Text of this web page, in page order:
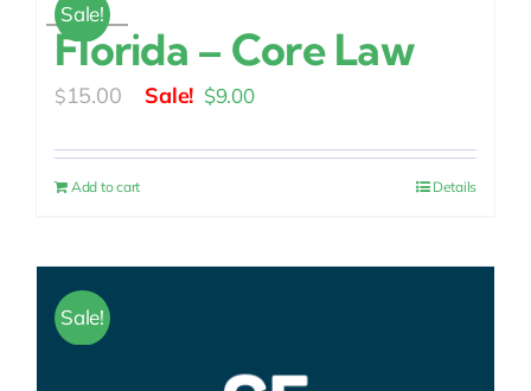
Sale!
Florida – Core Law
$15.00
Original
was:
$9.00Current
is:
Add to cart Details
Sale!